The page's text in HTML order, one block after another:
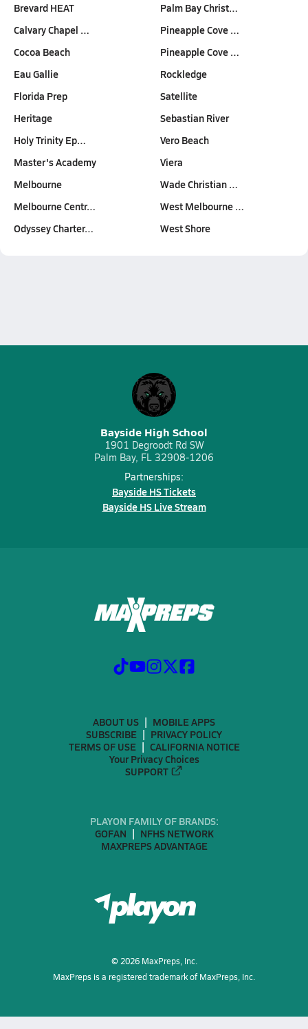
Brevard HEAT
Calvary Chapel …
Cocoa Beach
Eau Gallie
Florida Prep
Heritage
Holy Trinity Ep…
Master's Academy
Melbourne
Melbourne Centr…
Odyssey Charter…
Palm Bay Christ…
Pineapple Cove …
Pineapple Cove …
Rockledge
Satellite
Sebastian River
Vero Beach
Viera
Wade Christian …
West Melbourne …
West Shore
Bayside High School
1901 Degroodt Rd SW
Palm Bay, FL 32908-1206
Partnerships:
Bayside HS Tickets
Bayside HS Live Stream
ABOUT US
MOBILE APPS
SUBSCRIBE
PRIVACY POLICY
TERMS OF USE
CALIFORNIA NOTICE
Your Privacy Choices
SUPPORT
PLAYON FAMILY OF BRANDS:
GOFAN
NFHS NETWORK
MAXPREPS ADVANTAGE
© 2026MaxPreps, Inc.
MaxPreps is a registered trademark of MaxPreps, Inc.